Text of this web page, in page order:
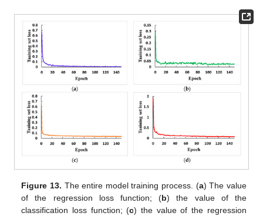
Figure 13. The entire model training process. (a) The value
of the regression loss function; (b) the value of the
classification loss function; (c) the value of the regression